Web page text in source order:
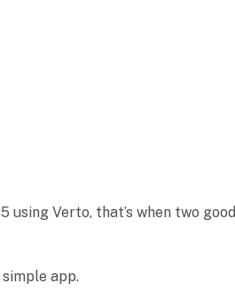
using Verto, that’s when two good
app.